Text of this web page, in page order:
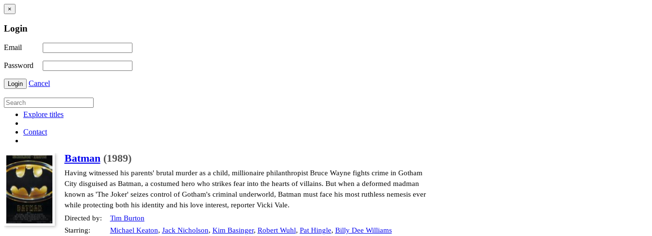
×
Login
Email
Password
Login Cancel
Explore titles
Contact
Batman (1989)
Having witnessed his parents' brutal murder as a child, millionaire philanthropist Bruce Wayne fights crime in Gotham
City disguised as Batman, a costumed hero who strikes fear into the hearts of villains. But when a deformed madman
known as 'The Joker' seizes control of Gotham's criminal underworld, Batman must face his most ruthless nemesis ever
while protecting both his identity and his love interest, reporter Vicki Vale.
Directed by:
Tim Burton
Starring:
Michael Keaton, Jack Nicholson, Kim Basinger, Robert Wuhl, Pat Hingle, Billy Dee Williams